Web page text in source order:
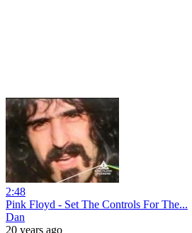
2:48
Pink Floyd - Set The Controls For The...
Dan
20 years ago